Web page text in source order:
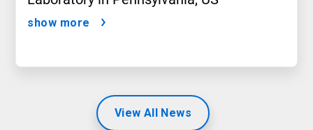
show more
View All News